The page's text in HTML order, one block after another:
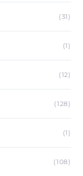
(31)
(1)
(12)
(128)
(1)
(108)